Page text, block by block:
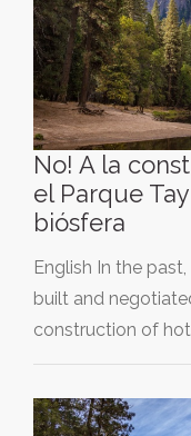
No! A la
el Parque
biósfera
English In the
built and
construction of